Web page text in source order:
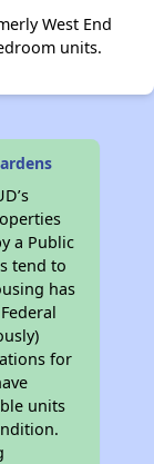
West End
units.
a Public
tend to
has
for
units